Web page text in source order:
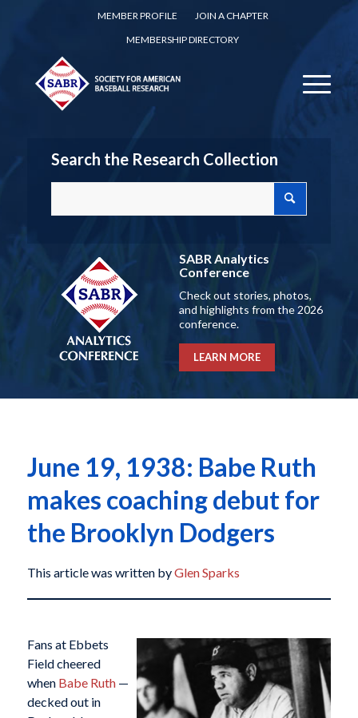
MEMBER PROFILE
JOIN A CHAPTER
MEMBERSHIP DIRECTORY
Search the Research Collection
SABR Analytics
Conference
Check out stories, photos,
and highlights from the 2026
conference.
LEARN MORE
June 19, 1938: Babe Ruth
makes coaching debut for
the Brooklyn Dodgers
This article was written byGlen Sparks
Fans at Ebbets
Field cheered
when Babe Ruth—
decked out in